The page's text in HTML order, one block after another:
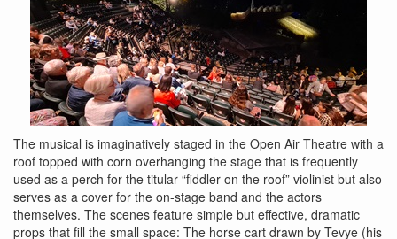
The musical is imaginatively staged in the Open Air Theatre with a
roof topped with corn overhanging the stage that is frequently
used as a perch for the titular “fiddler on the roof” violinist but also
serves as a cover for the on-stage band and the actors
themselves. The scenes feature simple but effective, dramatic
props that fill the small space: The horse cart drawn by Tevye (his